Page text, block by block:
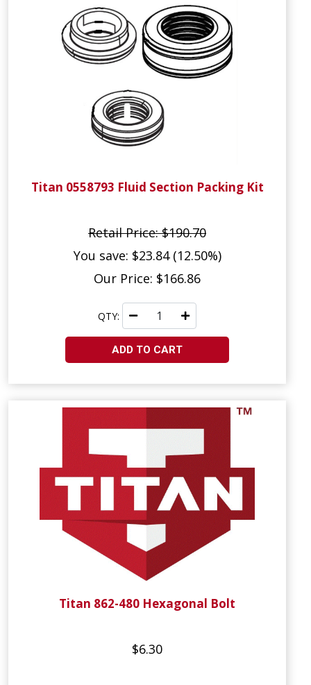
Titan 0558793 Fluid Section Packing Kit
Retail Price: $190.70
You save: $23.84 (12.50%)
Our Price: $166.86
QTY:
ADD TO CART
Titan 862-480 Hexagonal Bolt
$6.30